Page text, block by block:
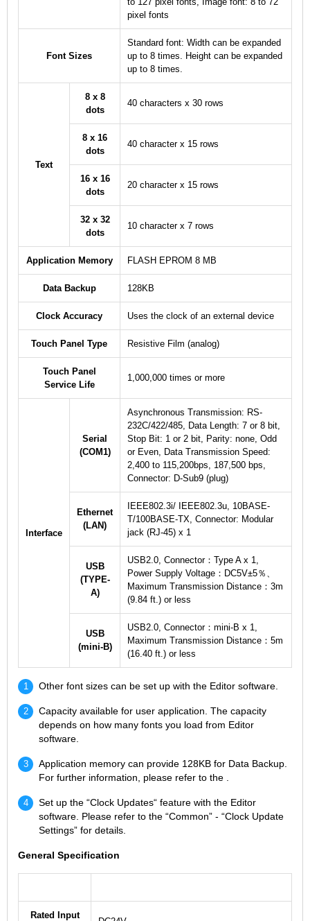
pixel fonts
Font Sizes
Standard font: Width can be expanded
up to 8 times. Height can be expanded
up to 8 times.
Text
8 x 8
dots
40 characters x 30 rows
8 x 16
dots
40 character x 15 rows
16 x 16
dots
20 character x 15 rows
32 x 32
dots
10 character x 7 rows
Application Memory FLASH EPROM 8 MB
Data Backup 128KB
Clock Accuracy Uses the clock of an external device
Touch Panel Type Resistive Film (analog)
Touch Panel
Service Life
1,000,000 times or more
Interface
Serial
(COM1)
Asynchronous Transmission: RS-
232C/422/485, Data Length: 7 or 8 bit,
Stop Bit: 1 or 2 bit, Parity: none, Odd
or Even, Data Transmission Speed:
2,400 to 115,200bps, 187,500 bps,
Connector: D-Sub9 (plug)
Ethernet
(LAN)
IEEE802.3i/ IEEE802.3u, 10BASE-
T/100BASE-TX, Connector: Modular
jack (RJ-45) x 1
USB
(TYPE-
A)
USB2.0, Connector：Type A x 1,
Power Supply Voltage：DC5V±5％、
Maximum Transmission Distance：3m
(9.84 ft.) or less
USB
(mini-B)
USB2.0, Connector：mini-B x 1,
Maximum Transmission Distance：5m
(16.40 ft.) or less
Other font sizes can be set up with the Editor software.
Capacity available for user application. The capacity
depends on how many fonts you load from Editor
software.
Application memory can provide 128KB for Data Backup.
For further information, please refer to the .
Set up the “Clock Updates“ feature with the Editor
software. Please refer to the “Common” - “Clock Update
Settings” for details.
General Specification
Rated Input